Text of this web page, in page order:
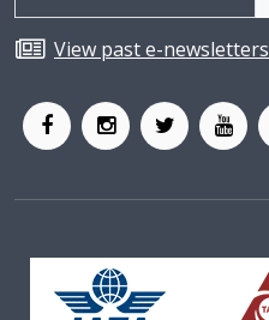
View past e-newsletters